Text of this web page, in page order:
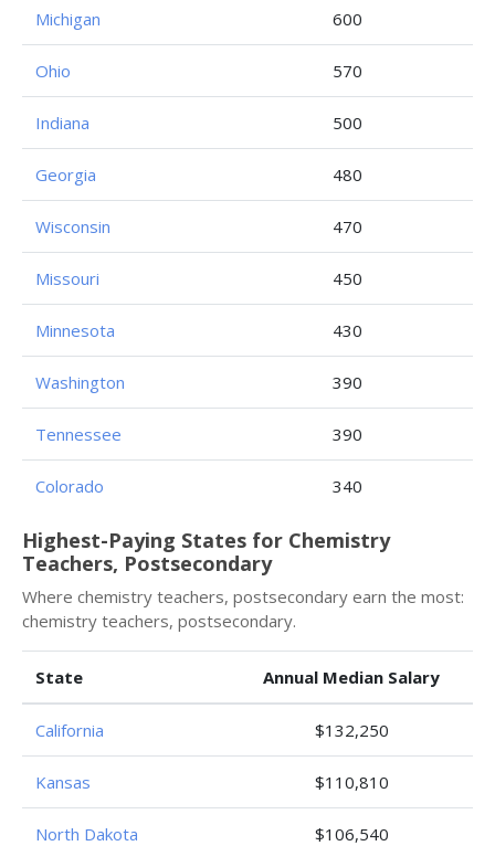
Michigan 600
Ohio 570
Indiana 500
Georgia 480
Wisconsin 470
Missouri 450
Minnesota 430
Washington 390
Tennessee 390
Colorado 340
Highest-Paying States for Chemistry
Teachers, Postsecondary
Where chemistry teachers, postsecondary earn the most:
chemistry teachers, postsecondary.
State Annual Median Salary
California $132,250
Kansas $110,810
North Dakota $106,540